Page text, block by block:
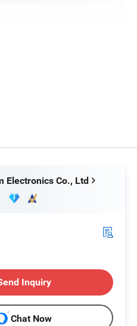
Electronics Co., Ltd
Inquiry
Chat Now